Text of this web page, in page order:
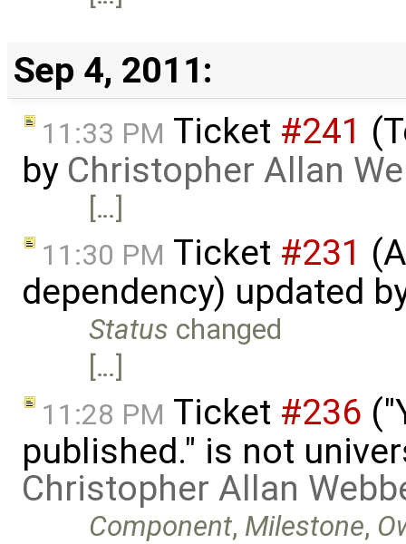
Sep 4, 2011:
11:33 PM Ticket #241
by Christopher Allan
[…]
11:30 PM Ticket #231
dependency) updated
Status changed
[…]
11:28 PM Ticket #236
published." is not
Christopher Allan
Component, Milestone,